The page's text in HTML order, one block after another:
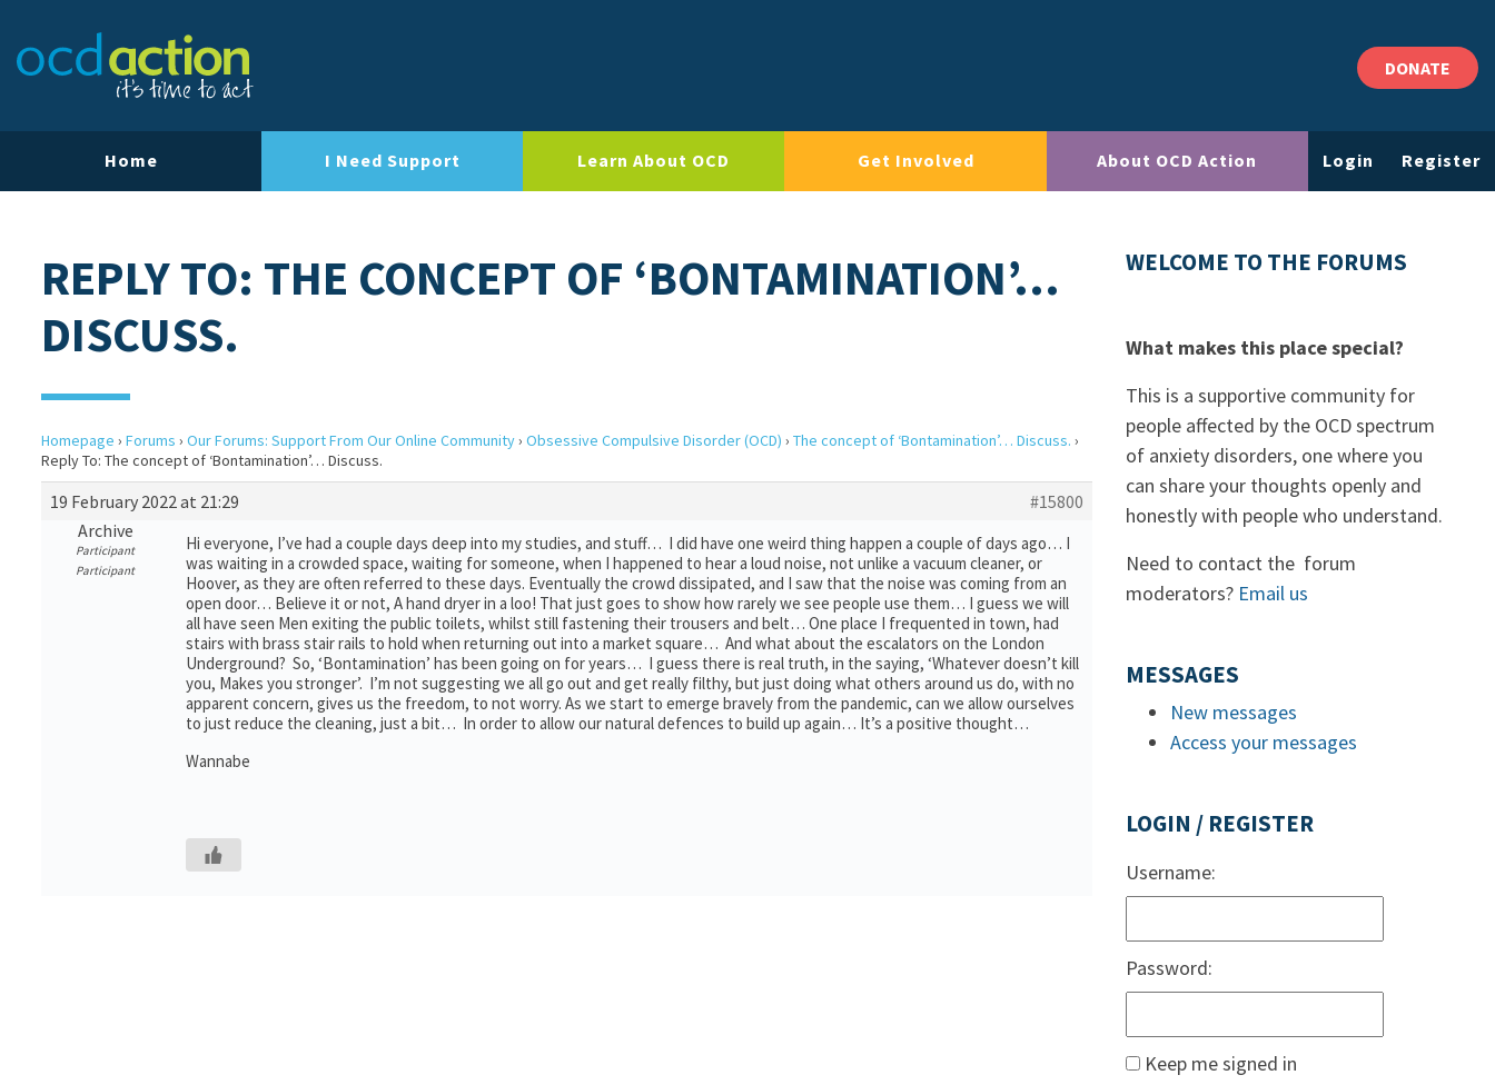
DONATE
Home I Need Support Learn About OCD Get Involved About OCD Action Login Register
REPLY TO: THE CONCEPT OF ‘BONTAMINATION’…
DISCUSS.
Homepage › Forums › Our Forums: Support From Our Online Community› Obsessive Compulsive Disorder (OCD) › The concept of ‘Bontamination’… Discuss. ›
Reply To: The concept of ‘Bontamination’… Discuss.
19 February 2022 at 21:29
#15800
Archive
Participant
Participant
Hi everyone, I’ve had a couple days deep into my studies, and stuff… I did have one weird thing happen a couple of days ago… I
was waiting in a crowded space, waiting for someone, when I happened to hear a loud noise, not unlike a vacuum cleaner, or
Hoover, as they are often referred to these days. Eventually the crowd dissipated, and I saw that the noise was coming from an
open door… Believe it or not, A hand dryer in a loo! That just goes to show how rarely we see people use them… I guess we will
all have seen Men exiting the public toilets, whilst still fastening their trousers and belt… One place I frequented in town, had
stairs with brass stair rails to hold when returning out into a market square… And what about the escalators on the London
Underground? So, ‘Bontamination’ has been going on for years… I guess there is real truth, in the saying, ‘Whatever doesn’t kill
you, Makes you stronger’. I’m not suggesting we all go out and get really filthy, but just doing what others around us do, with no
apparent concern, gives us the freedom, to not worry. As we start to emerge bravely from the pandemic, can we allow ourselves
to just reduce the cleaning, just a bit… In order to allow our natural defences to build up again… It’s a positive thought…
Wannabe
WELCOME TO THE FORUMS
What makes this place special?
This is a supportive community for
people affected by the OCD spectrum
of anxiety disorders, one where you
can share your thoughts openly and
honestly with people who understand.
Need to contact the forum
moderators? Email us
MESSAGES
New messages
Access your messages
LOGIN / REGISTER
Username:
Password:
Keep me signed in